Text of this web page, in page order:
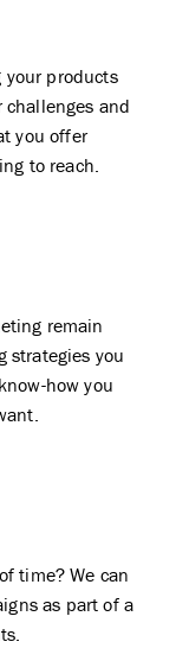
your products
challenges and
you offer
to reach.
remain
strategies you
how you
time? We can
as part of a